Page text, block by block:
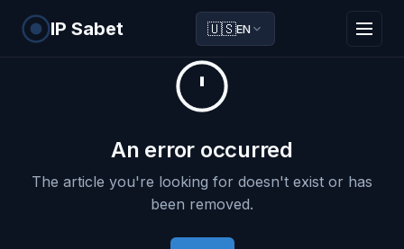
IP Sabet 🇺🇸EN
An error occurred
The article you're looking for doesn't exist or has
been removed.